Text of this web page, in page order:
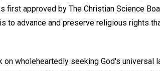
first approved by The Christian Science
to advance and preserve religious rights
wholeheartedly seeking God's universal